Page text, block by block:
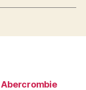
Abercrombie